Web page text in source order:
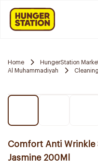
Home HungerStation
Al Muhammadiyah
Comfort Anti Wrinkle
Jasmine 200Ml